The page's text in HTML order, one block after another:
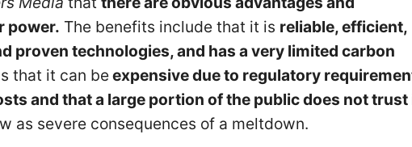
power. The benefits include that it is reliable, efficient,
proven technologies, and has a very limited carbon
that it can beexpensive due to regulatory
and that a large portion of the public does not trust
as severe consequences of a meltdown.